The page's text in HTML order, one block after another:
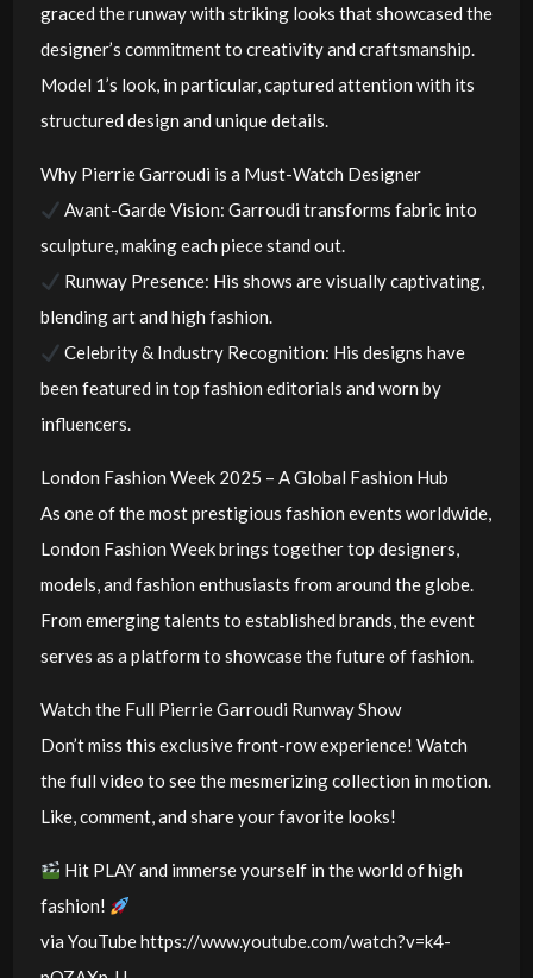
graced the runway with striking looks that showcased the
designer’s commitment to creativity and craftsmanship.
Model 1’s look, in particular, captured attention with its
structured design and unique details.
Why Pierrie Garroudi is a Must-Watch Designer
Avant-Garde Vision: Garroudi transforms fabric into
sculpture, making each piece stand out.
Runway Presence: His shows are visually captivating,
blending art and high fashion.
Celebrity & Industry Recognition: His designs have
been featured in top fashion editorials and worn by
influencers.
London Fashion Week 2025 – A Global Fashion Hub
As one of the most prestigious fashion events worldwide,
London Fashion Week brings together top designers,
models, and fashion enthusiasts from around the globe.
From emerging talents to established brands, the event
serves as a platform to showcase the future of fashion.
Watch the Full Pierrie Garroudi Runway Show
Don’t miss this exclusive front-row experience! Watch
the full video to see the mesmerizing collection in motion.
Like, comment, and share your favorite looks!
Hit PLAY and immerse yourself in the world of high
fashion!
via YouTube https://www.youtube.com/watch?v=k4-